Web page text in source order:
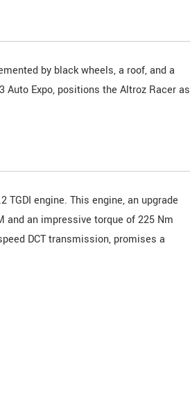
by black wheels, a roof, and a
Expo, positions the Altroz Racer as
engine. This engine, an upgrade
and an impressive torque of 225 Nm
DCT transmission, promises a